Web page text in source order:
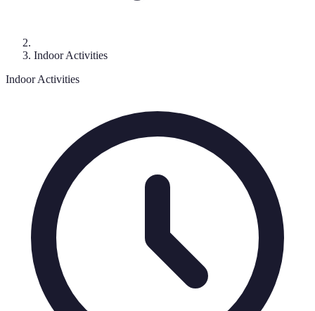
Indoor Activities
Indoor Activities